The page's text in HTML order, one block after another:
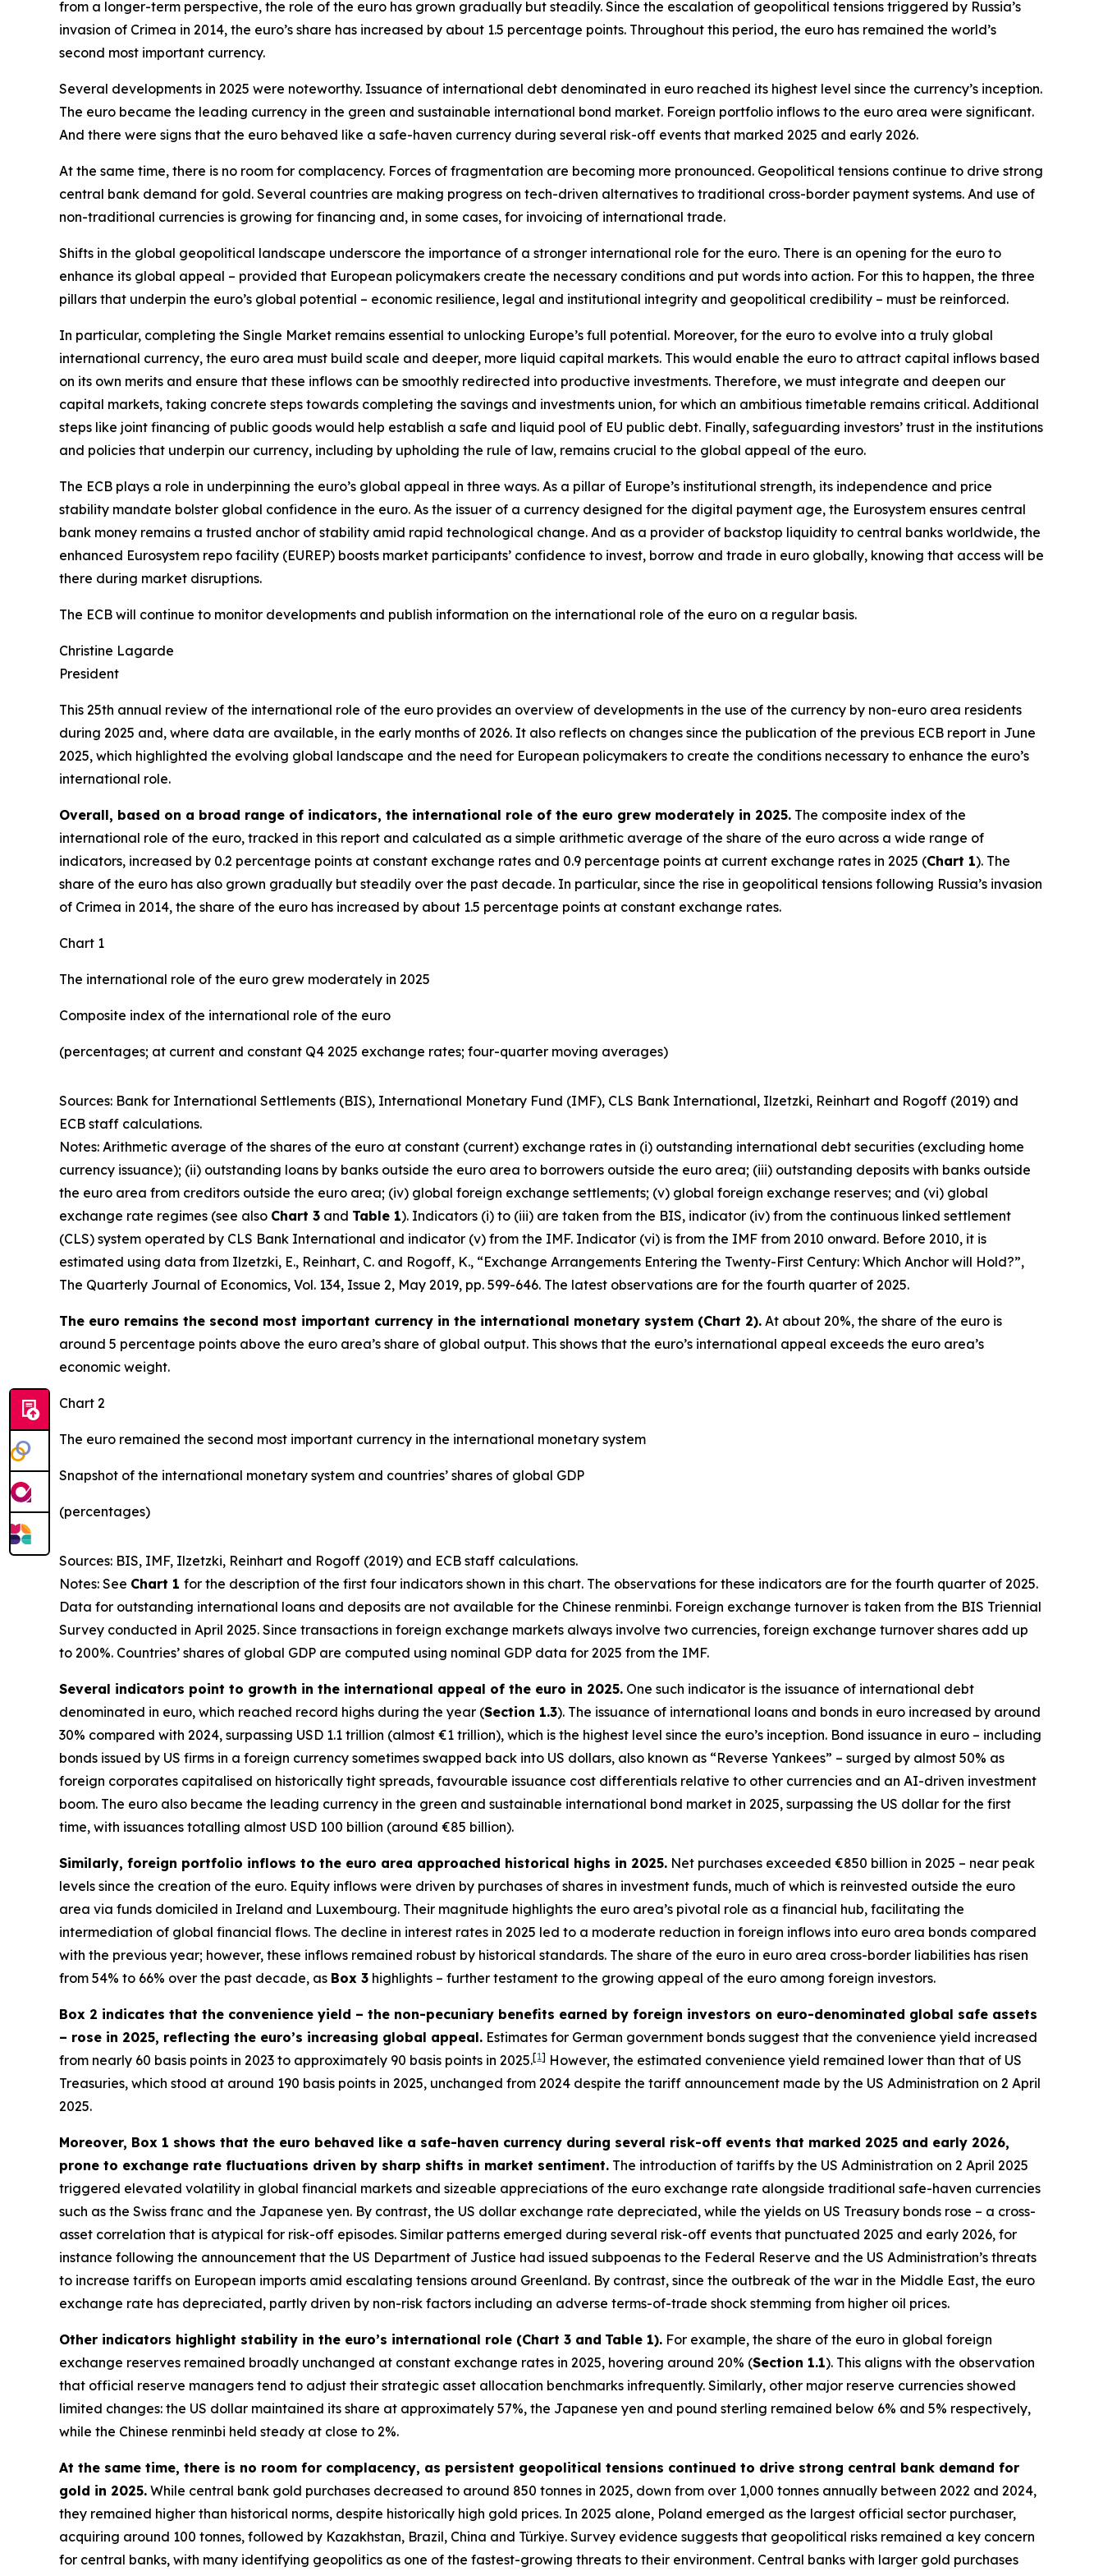
from a longer-term perspective, the role of the euro has grown gradually but steadily. Since the escalation of geopolitical tensions triggered by Russia’s
invasion of Crimea in 2014, the euro’s share has increased by about 1.5 percentage points. Throughout this period, the euro has remained the world’s
second most important currency.
Several developments in 2025 were noteworthy. Issuance of international debt denominated in euro reached its highest level since the currency’s inception.
The euro became the leading currency in the green and sustainable international bond market. Foreign portfolio inflows to the euro area were significant.
And there were signs that the euro behaved like a safe-haven currency during several risk-off events that marked 2025 and early 2026.
At the same time, there is no room for complacency. Forces of fragmentation are becoming more pronounced. Geopolitical tensions continue to drive strong
central bank demand for gold. Several countries are making progress on tech-driven alternatives to traditional cross-border payment systems. And use of
non-traditional currencies is growing for financing and, in some cases, for invoicing of international trade.
Shifts in the global geopolitical landscape underscore the importance of a stronger international role for the euro. There is an opening for the euro to
enhance its global appeal – provided that European policymakers create the necessary conditions and put words into action. For this to happen, the three
pillars that underpin the euro’s global potential – economic resilience, legal and institutional integrity and geopolitical credibility – must be reinforced.
In particular, completing the Single Market remains essential to unlocking Europe’s full potential. Moreover, for the euro to evolve into a truly global
international currency, the euro area must build scale and deeper, more liquid capital markets. This would enable the euro to attract capital inflows based
on its own merits and ensure that these inflows can be smoothly redirected into productive investments. Therefore, we must integrate and deepen our
capital markets, taking concrete steps towards completing the savings and investments union, for which an ambitious timetable remains critical. Additional
steps like joint financing of public goods would help establish a safe and liquid pool of EU public debt. Finally, safeguarding investors’ trust in the institutions
and policies that underpin our currency, including by upholding the rule of law, remains crucial to the global appeal of the euro.
The ECB plays a role in underpinning the euro’s global appeal in three ways. As a pillar of Europe’s institutional strength, its independence and price
stability mandate bolster global confidence in the euro. As the issuer of a currency designed for the digital payment age, the Eurosystem ensures central
bank money remains a trusted anchor of stability amid rapid technological change. And as a provider of backstop liquidity to central banks worldwide, the
enhanced Eurosystem repo facility (EUREP) boosts market participants’ confidence to invest, borrow and trade in euro globally, knowing that access will be
there during market disruptions.
The ECB will continue to monitor developments and publish information on the international role of the euro on a regular basis.
Christine Lagarde
President
This 25th annual review of the international role of the euro provides an overview of developments in the use of the currency by non-euro area residents
during 2025 and, where data are available, in the early months of 2026. It also reflects on changes since the publication of the previous ECB report in June
2025, which highlighted the evolving global landscape and the need for European policymakers to create the conditions necessary to enhance the euro’s
international role.
Overall, based on a broad range of indicators, the international role of the euro grew moderately in 2025. The composite index of the
international role of the euro, tracked in this report and calculated as a simple arithmetic average of the share of the euro across a wide range of
indicators, increased by 0.2 percentage points at constant exchange rates and 0.9 percentage points at current exchange rates in 2025 (Chart 1). The
share of the euro has also grown gradually but steadily over the past decade. In particular, since the rise in geopolitical tensions following Russia’s invasion
of Crimea in 2014, the share of the euro has increased by about 1.5 percentage points at constant exchange rates.
Chart 1
The international role of the euro grew moderately in 2025
Composite index of the international role of the euro
(percentages; at current and constant Q4 2025 exchange rates; four-quarter moving averages)
Sources: Bank for International Settlements (BIS), International Monetary Fund (IMF), CLS Bank International, Ilzetzki, Reinhart and Rogoff (2019) and
ECB staff calculations.
Notes: Arithmetic average of the shares of the euro at constant (current) exchange rates in (i) outstanding international debt securities (excluding home
currency issuance); (ii) outstanding loans by banks outside the euro area to borrowers outside the euro area; (iii) outstanding deposits with banks outside
the euro area from creditors outside the euro area; (iv) global foreign exchange settlements; (v) global foreign exchange reserves; and (vi) global
exchange rate regimes (see also Chart 3 and Table 1). Indicators (i) to (iii) are taken from the BIS, indicator (iv) from the continuous linked settlement
(CLS) system operated by CLS Bank International and indicator (v) from the IMF. Indicator (vi) is from the IMF from 2010 onward. Before 2010, it is
estimated using data from Ilzetzki, E., Reinhart, C. and Rogoff, K., “Exchange Arrangements Entering the Twenty-First Century: Which Anchor will Hold?”,
The Quarterly Journal of Economics, Vol. 134, Issue 2, May 2019, pp. 599-646. The latest observations are for the fourth quarter of 2025.
The euro remains the second most important currency in the international monetary system (Chart 2). At about 20%, the share of the euro is
around 5 percentage points above the euro area’s share of global output. This shows that the euro’s international appeal exceeds the euro area’s
economic weight.
Chart 2
The euro remained the second most important currency in the international monetary system
Snapshot of the international monetary system and countries’ shares of global GDP
(percentages)
Sources: BIS, IMF, Ilzetzki, Reinhart and Rogoff (2019) and ECB staff calculations.
Notes: See Chart 1 for the description of the first four indicators shown in this chart. The observations for these indicators are for the fourth quarter of 2025.
Data for outstanding international loans and deposits are not available for the Chinese renminbi. Foreign exchange turnover is taken from the BIS Triennial
Survey conducted in April 2025. Since transactions in foreign exchange markets always involve two currencies, foreign exchange turnover shares add up
to 200%. Countries’ shares of global GDP are computed using nominal GDP data for 2025 from the IMF.
Several indicators point to growth in the international appeal of the euro in 2025. One such indicator is the issuance of international debt
denominated in euro, which reached record highs during the year (Section 1.3). The issuance of international loans and bonds in euro increased by around
30% compared with 2024, surpassing USD 1.1 trillion (almost €1 trillion), which is the highest level since the euro’s inception. Bond issuance in euro – including
bonds issued by US firms in a foreign currency sometimes swapped back into US dollars, also known as “Reverse Yankees” – surged by almost 50% as
foreign corporates capitalised on historically tight spreads, favourable issuance cost differentials relative to other currencies and an AI-driven investment
boom. The euro also became the leading currency in the green and sustainable international bond market in 2025, surpassing the US dollar for the first
time, with issuances totalling almost USD 100 billion (around €85 billion).
Similarly, foreign portfolio inflows to the euro area approached historical highs in 2025. Net purchases exceeded €850 billion in 2025 – near peak
levels since the creation of the euro. Equity inflows were driven by purchases of shares in investment funds, much of which is reinvested outside the euro
area via funds domiciled in Ireland and Luxembourg. Their magnitude highlights the euro area’s pivotal role as a financial hub, facilitating the
intermediation of global financial flows. The decline in interest rates in 2025 led to a moderate reduction in foreign inflows into euro area bonds compared
with the previous year; however, these inflows remained robust by historical standards. The share of the euro in euro area cross-border liabilities has risen
from 54% to 66% over the past decade, as Box 3 highlights – further testament to the growing appeal of the euro among foreign investors.
Box 2 indicates that the convenience yield – the non-pecuniary benefits earned by foreign investors on euro-denominated global safe assets
– rose in 2025, reflecting the euro’s increasing global appeal. Estimates for German government bonds suggest that the convenience yield increased
from nearly 60 basis points in 2023 to approximately 90 basis points in 2025.[1] However, the estimated convenience yield remained lower than that of US
Treasuries, which stood at around 190 basis points in 2025, unchanged from 2024 despite the tariff announcement made by the US Administration on 2 April
2025.
Moreover, Box 1 shows that the euro behaved like a safe-haven currency during several risk-off events that marked 2025 and early 2026,
prone to exchange rate fluctuations driven by sharp shifts in market sentiment. The introduction of tariffs by the US Administration on 2 April 2025
triggered elevated volatility in global financial markets and sizeable appreciations of the euro exchange rate alongside traditional safe-haven currencies
such as the Swiss franc and the Japanese yen. By contrast, the US dollar exchange rate depreciated, while the yields on US Treasury bonds rose – a cross-
asset correlation that is atypical for risk-off episodes. Similar patterns emerged during several risk-off events that punctuated 2025 and early 2026, for
instance following the announcement that the US Department of Justice had issued subpoenas to the Federal Reserve and the US Administration’s threats
to increase tariffs on European imports amid escalating tensions around Greenland. By contrast, since the outbreak of the war in the Middle East, the euro
exchange rate has depreciated, partly driven by non-risk factors including an adverse terms-of-trade shock stemming from higher oil prices.
Other indicators highlight stability in the euro’s international role (Chart 3 and Table 1). For example, the share of the euro in global foreign
exchange reserves remained broadly unchanged at constant exchange rates in 2025, hovering around 20% (Section 1.1). This aligns with the observation
that official reserve managers tend to adjust their strategic asset allocation benchmarks infrequently. Similarly, other major reserve currencies showed
limited changes: the US dollar maintained its share at approximately 57%, the Japanese yen and pound sterling remained below 6% and 5% respectively,
while the Chinese renminbi held steady at close to 2%.
At the same time, there is no room for complacency, as persistent geopolitical tensions continued to drive strong central bank demand for
gold in 2025. While central bank gold purchases decreased to around 850 tonnes in 2025, down from over 1,000 tonnes annually between 2022 and 2024,
they remained higher than historical norms, despite historically high gold prices. In 2025 alone, Poland emerged as the largest official sector purchaser,
acquiring around 100 tonnes, followed by Kazakhstan, Brazil, China and Türkiye. Survey evidence suggests that geopolitical risks remained a key concern
for central banks, with many identifying geopolitics as one of the fastest-growing threats to their environment. Central banks with larger gold purchases